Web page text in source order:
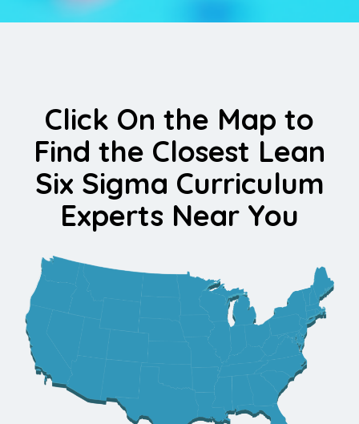
Click On the Map to
Find the Closest Lean
Six Sigma Curriculum
Experts Near You